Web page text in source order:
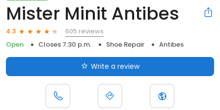
Mister Minit Antibes
4.3
605 reviews
Open
Closes 7:30 p.m. Shoe Repair Antibes
Write a review